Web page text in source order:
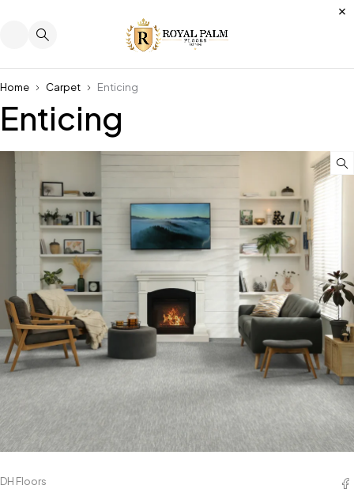
Home Carpet Enticing
Enticing
DH Floors